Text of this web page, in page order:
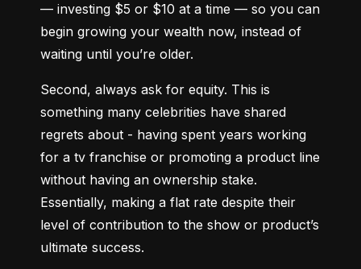
–– investing $5 or $10 at a time –– so you can
begin growing your wealth now, instead of
waiting until you’re older.
Second, always ask for equity. This is
something many celebrities have shared
regrets about - having spent years working
for a tv franchise or promoting a product line
without having an ownership stake.
Essentially, making a flat rate despite their
level of contribution to the show or product’s
ultimate success.